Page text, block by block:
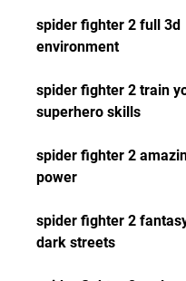
spider fighter 2 full 3d
environment
spider fighter 2 train
superhero skills
spider fighter 2
power
spider fighter 2
dark streets